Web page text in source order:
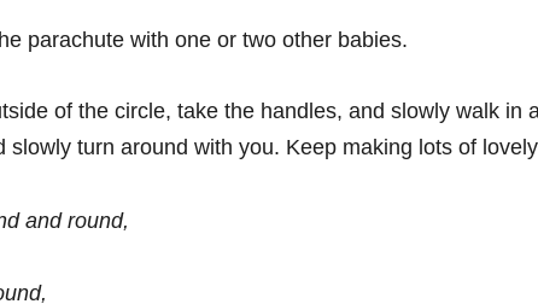
parachute with one or two other babies.
of the circle, take the handles, and slowly walk
slowly turn around with you. Keep making lots of lovely
and round,